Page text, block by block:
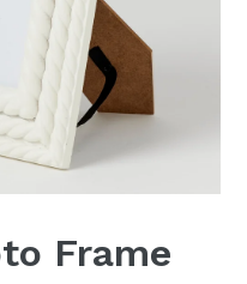
Frame